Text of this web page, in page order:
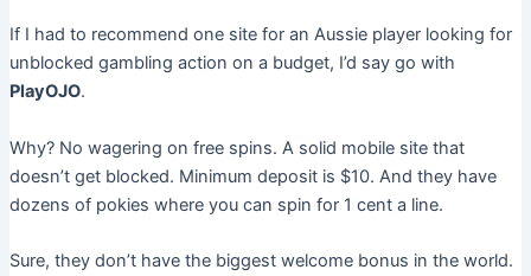
If I had to recommend one site for an Aussie player looking for
unblocked gambling action on a budget, I’d say go with
PlayOJO.
Why? No wagering on free spins. A solid mobile site that
doesn’t get blocked. Minimum deposit is $10. And they have
dozens of pokies where you can spin for 1 cent a line.
Sure, they don’t have the biggest welcome bonus in the world.